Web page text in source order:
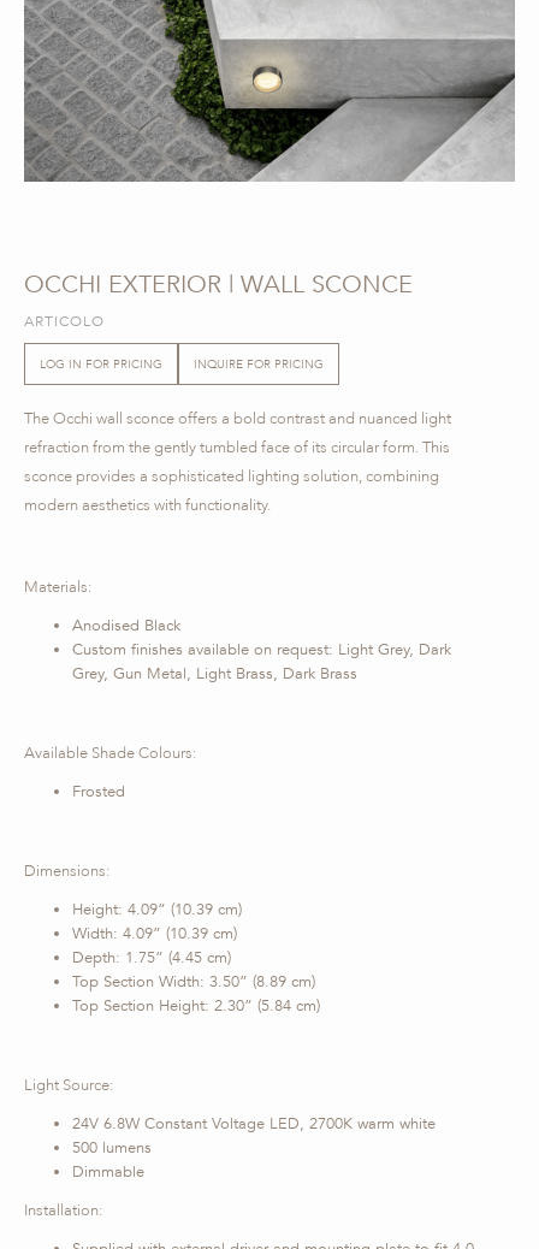
OCCHI EXTERIOR | WALL SCONCE
ARTICOLO
LOG IN FOR PRICING INQUIRE FOR PRICING
The Occhi wall sconce offers a bold contrast and nuanced light
refraction from the gently tumbled face of its circular form. This
sconce provides a sophisticated lighting solution, combining
modern aesthetics with functionality.
Materials:
Anodised Black
Custom finishes available on request: Light Grey, Dark
Grey, Gun Metal, Light Brass, Dark Brass
Available Shade Colours:
Frosted
Dimensions:
Height: 4.09” (10.39 cm)
Width: 4.09” (10.39 cm)
Depth: 1.75” (4.45 cm)
Top Section Width: 3.50” (8.89 cm)
Top Section Height: 2.30” (5.84 cm)
Light Source:
24V 6.8W Constant Voltage LED, 2700K warm white
500 lumens
Dimmable
Installation: